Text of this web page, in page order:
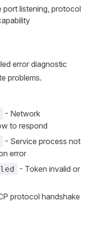
port listening, protocol
error diagnostic
problems.
- Network
to respond
- Service process not
error
- Token invalid or
protocol handshake